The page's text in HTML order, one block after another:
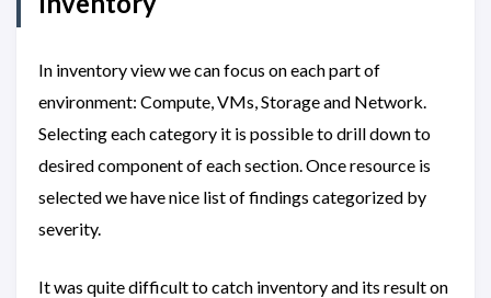
In inventory view we can focus on each part of
environment: Compute, VMs, Storage and Network.
Selecting each category it is possible to drill down to
desired component of each section. Once resource is
selected we have nice list of findings categorized by
severity.
It was quite difficult to catch inventory and its result on